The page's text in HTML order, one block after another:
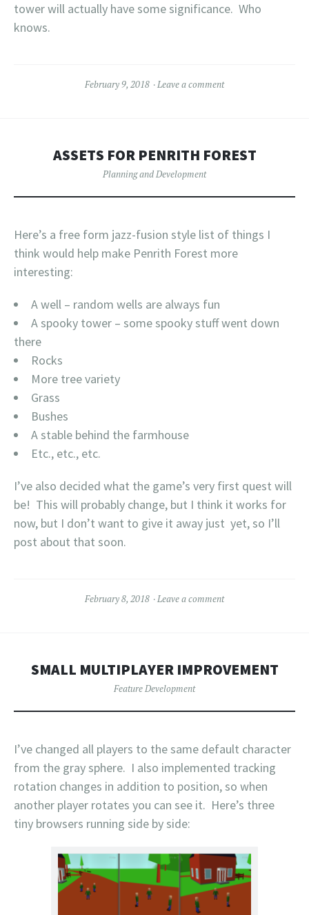
tower will actually have some significance. Who
knows.
February 9, 2018 Leave a comment
ASSETS FOR PENRITH FOREST
Planning and Development
Here’s a free form jazz-fusion style list of things I
think would help make Penrith Forest more
interesting:
A well – random wells are always fun
A spooky tower – some spooky stuff went down
there
Rocks
More tree variety
Grass
Bushes
A stable behind the farmhouse
Etc., etc., etc.
I’ve also decided what the game’s very first quest will
be! This will probably change, but I think it works for
now, but I don’t want to give it away just yet, so I’ll
post about that soon.
February 8, 2018 Leave a comment
SMALL MULTIPLAYER IMPROVEMENT
Feature Development
I’ve changed all players to the same default character
from the gray sphere. I also implemented tracking
rotation changes in addition to position, so when
another player rotates you can see it. Here’s three
tiny browsers running side by side: